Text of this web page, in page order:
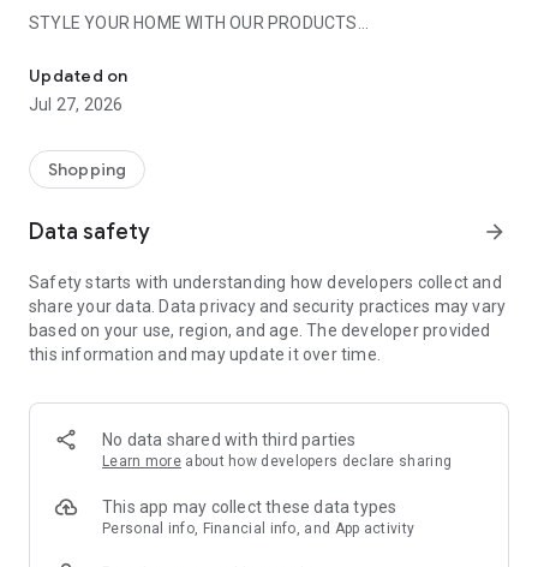
STYLE YOUR HOME WITH OUR PRODUCTS
- Permanent range for every interior design style and every
season
- Exclusive home stories from well-known celebrities,
- Shop the looks and live beautiful!
- New (exclusive) home & living products every week
- Exclusive product selection for your home – furniture,
decoration, lamps, textiles
SECURE AND UNCOMPLICATED PAYMENT
or on account
- Our customer service is always available to help you and
answer your questions
- Simple and practical delivery tracking through our Westwing
Delivery Service
Updated on
Jul 27, 2026
Shopping
Data safety arrow_forward
Safety starts with understanding how developers collect and
share your data. Data privacy and security practices may vary
based on your use, region, and age. The developer provided
this information and may update it over time.
No data shared with third parties
Learn more about how developers declare sharing
This app may collect these data types
Personal info, Financial info, and App activity